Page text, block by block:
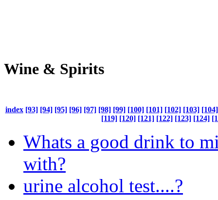
Wine & Spirits
index [93] [94] [95] [96] [97] [98] [99] [100] [101] [102] [103] [104]
[119] [120] [121] [122] [123] [124]
Whats a good drink to
with?
urine alcohol test....?